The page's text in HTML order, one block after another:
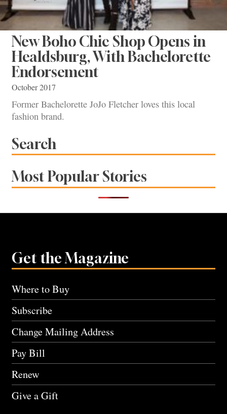
New Boho Chic Shop Opens in
Healdsburg, With Bachelorette
Endorsement
October 2017
Former Bachelorette JoJo Fletcher loves this local
fashion brand.
Search
Most Popular Stories
Get the Magazine
Where to Buy
Subscribe
Change Mailing Address
Pay Bill
Renew
Give a Gift